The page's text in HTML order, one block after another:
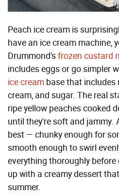
Peach ice cream is
have an ice cream machine,
Drummond'sfrozen custard
includes eggs or go simpler
ice cream base that includes
cream, and sugar. The real
ripe yellow peaches cooked
until they're soft and jammy.
best — chunky enough for
smooth enough to swirl
everything thoroughly before
up with a creamy dessert
summer.